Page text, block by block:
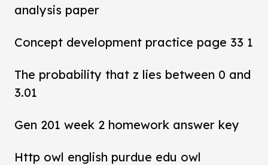
analysis paper
Concept development practice page 33 1
The probability that z lies between 0 and
3.01
Gen 201 week 2 homework answer key
Http owl english purdue edu owl